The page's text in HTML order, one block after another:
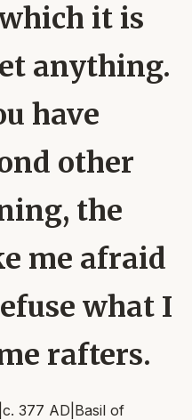
it is
anything.
have
other
the
me afraid
what I
rafters.
c. 377 AD Basil of